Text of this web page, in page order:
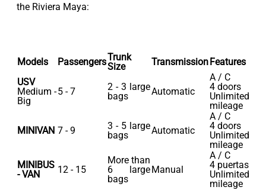
the Riviera Maya:
Models PassengersTrunk
Size
TransmissionFeatures
USV
Medium -
Big
5 - 7
2 - 3 large
bags
Automatic
A / C
4 doors
Unlimited
mileage
MINIVAN 7 - 9
3 - 5 large
bags
Automatic
A / C
4 doors
Unlimited
mileage
MINIBUS
- VAN
12 - 15
More than
6 large
bags
Manual
A / C
4 puertas
Unlimited
mileage